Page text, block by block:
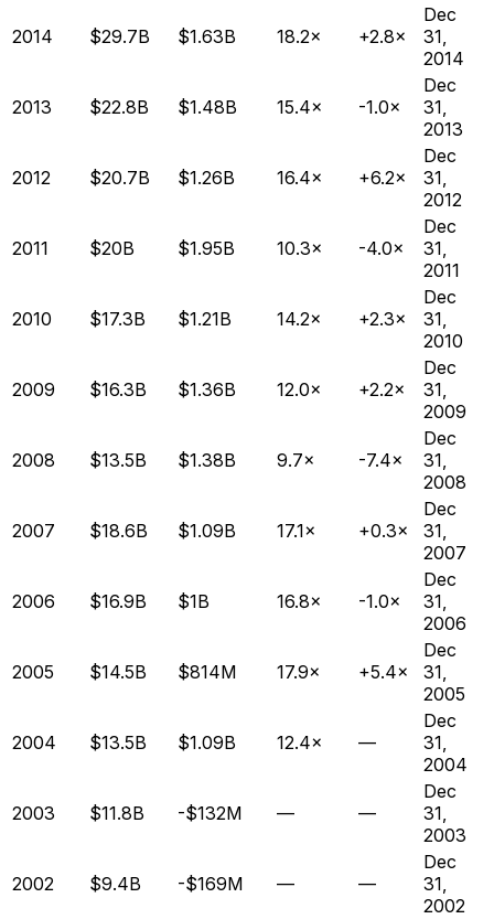
2014 $29.7B $1.63B 18.2× +2.8×
Dec
31,
2014
2013 $22.8B $1.48B 15.4× -1.0×
Dec
31,
2013
2012 $20.7B $1.26B 16.4× +6.2×
Dec
31,
2012
2011 $20B $1.95B 10.3× -4.0×
Dec
31,
2011
2010 $17.3B $1.21B 14.2× +2.3×
Dec
31,
2010
2009 $16.3B $1.36B 12.0× +2.2×
Dec
31,
2009
2008 $13.5B $1.38B 9.7× -7.4×
Dec
31,
2008
2007 $18.6B $1.09B 17.1× +0.3×
Dec
31,
2007
2006 $16.9B $1B 16.8× -1.0×
Dec
31,
2006
2005 $14.5B $814M 17.9× +5.4×
Dec
31,
2005
2004 $13.5B $1.09B 12.4× —
Dec
31,
2004
2003 $11.8B -$132M — —
Dec
31,
2003
2002 $9.4B -$169M — —
Dec
31,
2002